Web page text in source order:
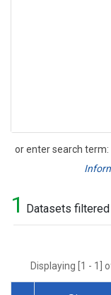
or enter search term:
Search
1 Datasets
Displaying [1 - 1]